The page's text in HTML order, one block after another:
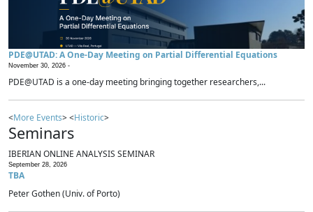
PDE@UTAD: A One-Day Meeting on Partial Differential Equations
November 30, 2026 -
PDE@UTAD is a one-day meeting bringing together researchers,...
<More Events> <Historic>
Seminars
IBERIAN ONLINE ANALYSIS SEMINAR
September 28, 2026
TBA
Peter Gothen (Univ. of Porto)